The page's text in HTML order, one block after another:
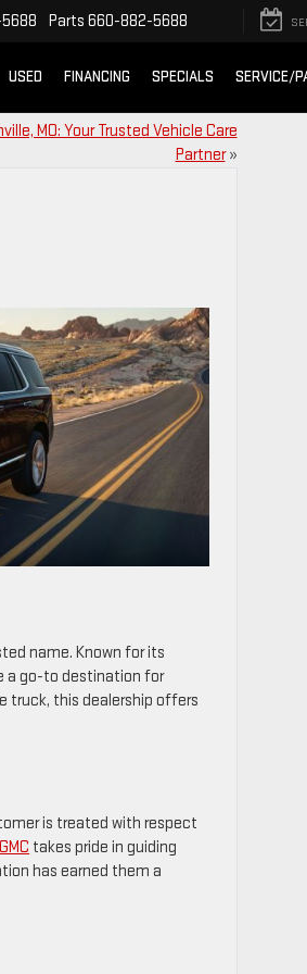
Parts 660-882-5688
USED FINANCING SPECIALS SERVICE/
MO: Your Trusted Vehicle Care
Partner»
name. Known for its
a go-to destination for
truck, this dealership offers
is treated with respect
takes pride in guiding
has earned them a